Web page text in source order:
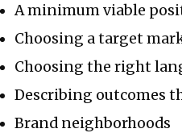
A minimum viable
Choosing a target
Choosing the right
Describing outcomes
Brand neighborhoods